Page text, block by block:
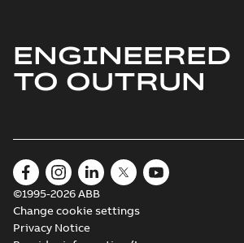
ENGINEERED
TO OUTRUN
©1995-2026 ABB
Change cookie settings
Privacy Notice